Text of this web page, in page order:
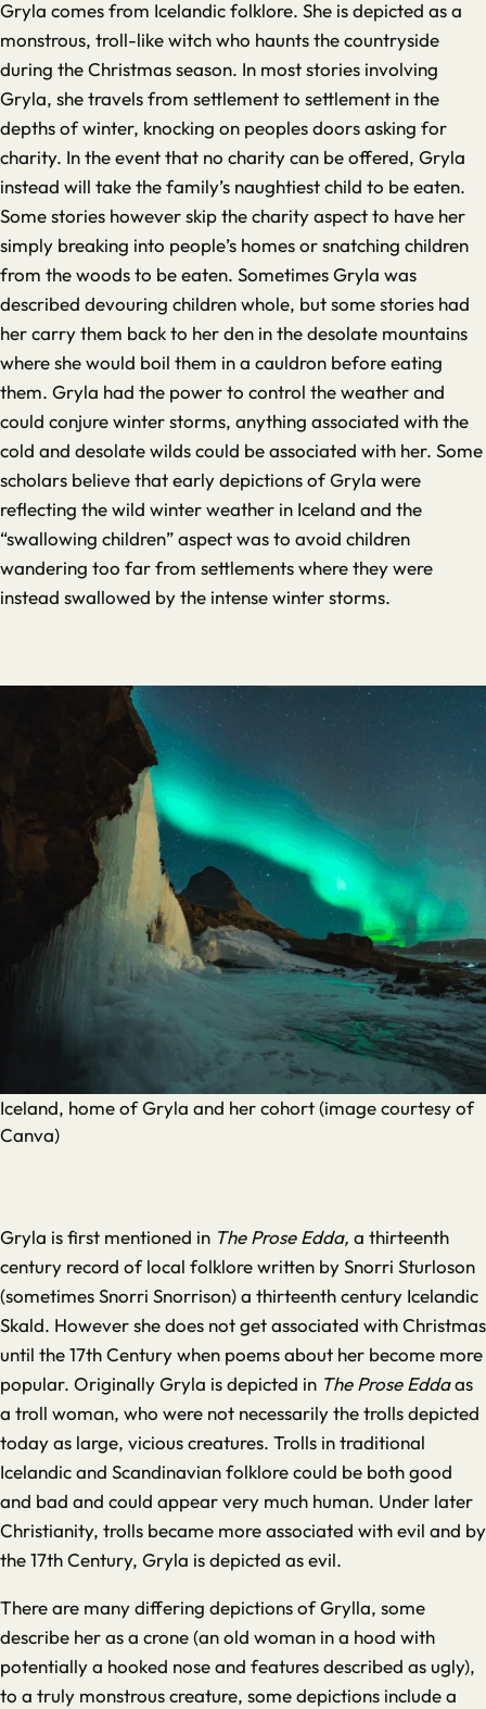
Gryla comes from Icelandic folklore. She is depicted as a
monstrous, troll-like witch who haunts the countryside
during the Christmas season. In most stories involving
Gryla, she travels from settlement to settlement in the
depths of winter, knocking on peoples doors asking for
charity. In the event that no charity can be offered, Gryla
instead will take the family’s naughtiest child to be eaten.
Some stories however skip the charity aspect to have her
simply breaking into people’s homes or snatching children
from the woods to be eaten. Sometimes Gryla was
described devouring children whole, but some stories had
her carry them back to her den in the desolate mountains
where she would boil them in a cauldron before eating
them. Gryla had the power to control the weather and
could conjure winter storms, anything associated with the
cold and desolate wilds could be associated with her. Some
scholars believe that early depictions of Gryla were
reflecting the wild winter weather in Iceland and the
“swallowing children” aspect was to avoid children
wandering too far from settlements where they were
instead swallowed by the intense winter storms.
Iceland, home of Gryla and her cohort (image courtesy of
Canva)
Gryla is first mentioned in The Prose Edda, a thirteenth
century record of local folklore written by Snorri Sturloson
(sometimes Snorri Snorrison) a thirteenth century Icelandic
Skald. However she does not get associated with Christmas
until the 17th Century when poems about her become more
popular. Originally Gryla is depicted in The Prose Eddaas
a troll woman, who were not necessarily the trolls depicted
today as large, vicious creatures. Trolls in traditional
Icelandic and Scandinavian folklore could be both good
and bad and could appear very much human. Under later
Christianity, trolls became more associated with evil and by
the 17th Century, Gryla is depicted as evil.
There are many differing depictions of Grylla, some
describe her as a crone (an old woman in a hood with
potentially a hooked nose and features described as ugly),
to a truly monstrous creature, some depictions include a